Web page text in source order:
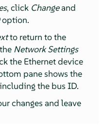
, click Changeand
option.
to return to the
Network Settings
the Ethernet device
pane shows the
the bus ID.
changes and leave